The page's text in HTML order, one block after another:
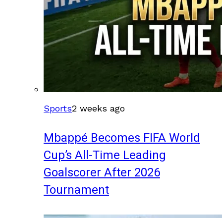
Sports2 weeks ago
Mbappé Becomes FIFA World
Cup’s All-Time Leading
Goalscorer After 2026
Tournament